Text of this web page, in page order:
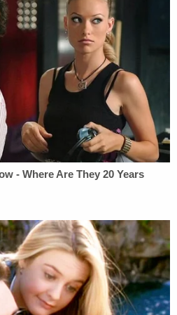
Swirl in Death
reportedly found an
in Motykie's pocket. During
reportedly alleged
a seven-hour recording
began at 2 a.m. on
could reportedly hear
Motykie to get off her and
her in handcuffs, CBS